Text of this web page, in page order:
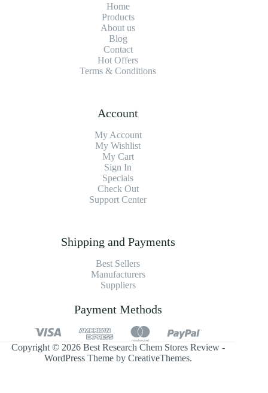
Home
Products
About us
Blog
Contact
Hot Offers
Terms & Conditions
Account
My Account
My Wishlist
My Cart
Sign In
Specials
Check Out
Support Center
Shipping and Payments
Best Sellers
Manufacturers
Suppliers
Payment Methods
Copyright © 2026 Best Research Chem Stores Review -
WordPress Theme by CreativeThemes.